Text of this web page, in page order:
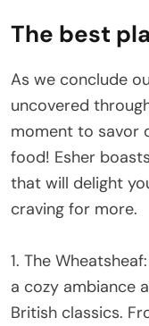
The best
As we conclude
uncovered
moment to savor
food! Esher
that will delight
craving for more.
1. The
a cozy ambiance
British classics.